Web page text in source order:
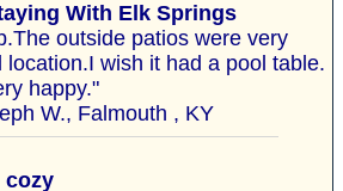
With Elk Springs
outside patios were very
location.I wish it had a pool table.
happy."
W., Falmouth , KY
cozy